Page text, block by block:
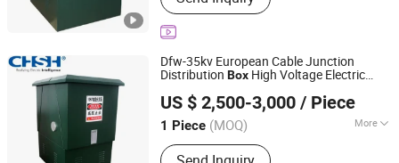
Distribution Transformer, Oil Immersed
Transformer, Dry Type Transformer, Dry
Type High Power Transformer,
Distribution Transformer, Amorphous
Alloy Transformer, Pad Mounted
Transformer
Dfw-35kv European Cable Junction
Distribution Box High Voltage Electric
US $ 2,500-3,000 / Piece
1 Piece (MOQ) More
Form :Partly-welded Type
Shenheng Power Equipment Co., Ltd.
Zhejiang, China Since 2022